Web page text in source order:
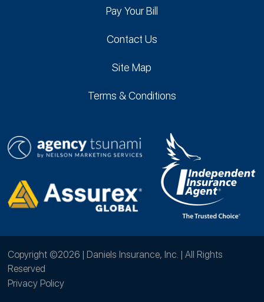
Pay Your Bill
Contact Us
Site Map
Terms & Conditions
Copyright ©2026 | Daniels Insurance, Inc. | All Rights
Reserved
Privacy Policy